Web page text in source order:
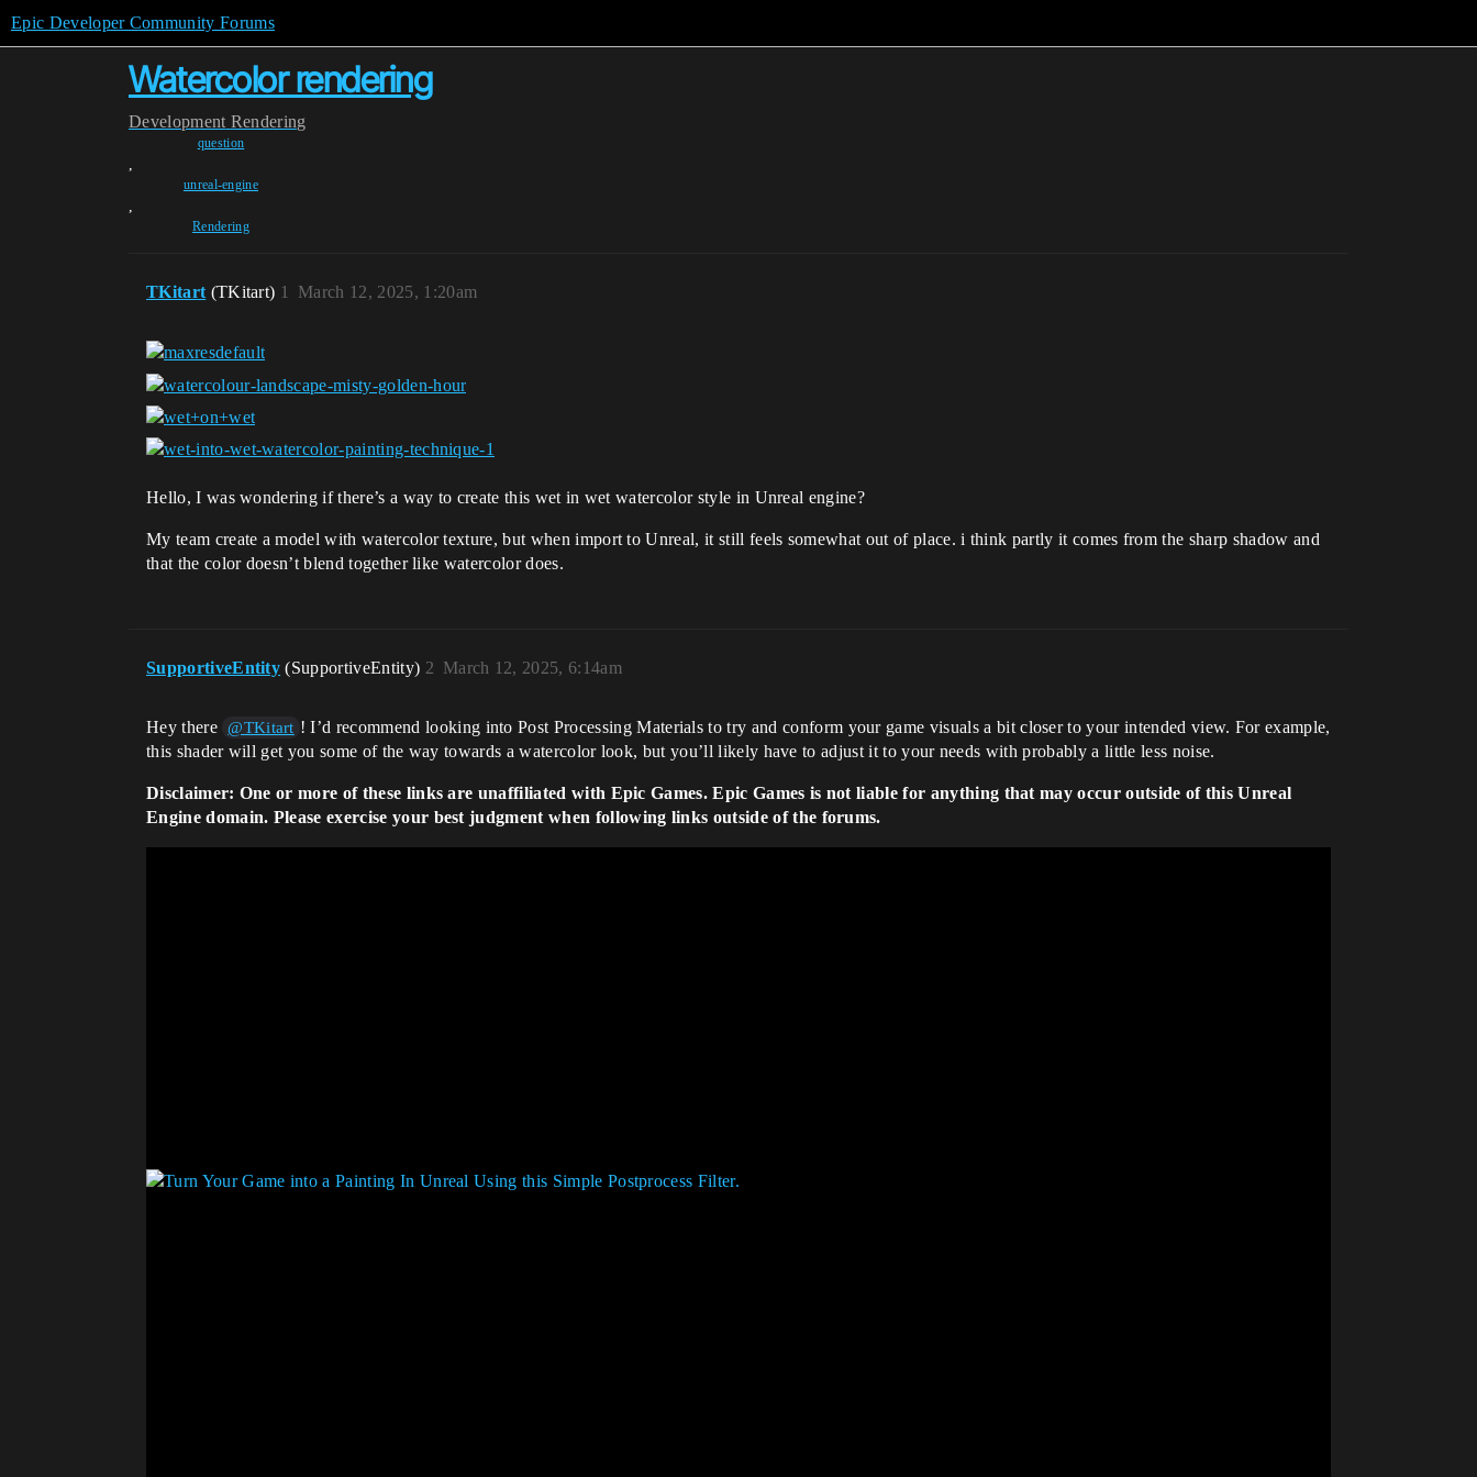
Epic Developer Community Forums
Watercolor rendering
Development Rendering
question
,
unreal-engine
,
Rendering
TKitart (TKitart) March 12, 2025, 1:20am
1
Hello, I was wondering if there’s a way to create this wet in wet watercolor style in Unreal engine?
My team create a model with watercolor texture, but when import to Unreal, it still feels somewhat out of place. i think partly it comes from the sharp shadow and
that the color doesn’t blend together like watercolor does.
SupportiveEntity (SupportiveEntity) March 12, 2025, 6:14am
2
Hey there @TKitart ! I’d recommend looking into Post Processing Materials to try and conform your game visuals a bit closer to your intended view. For example,
this shader will get you some of the way towards a watercolor look, but you’ll likely have to adjust it to your needs with probably a little less noise.
Disclaimer: One or more of these links are unaffiliated with Epic Games. Epic Games is not liable for anything that may occur outside of this Unreal
Engine domain. Please exercise your best judgment when following links outside of the forums.